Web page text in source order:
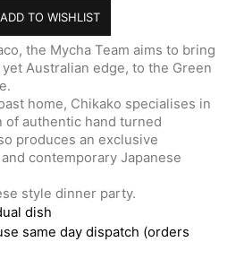
ADD TO WISHLIST
the Mycha Team aims to bring
Australian edge, to the Green
home, Chikako specialises in
of authentic hand turned
produces an exclusive
contemporary Japanese
style dinner party.
dish
same day dispatch (orders